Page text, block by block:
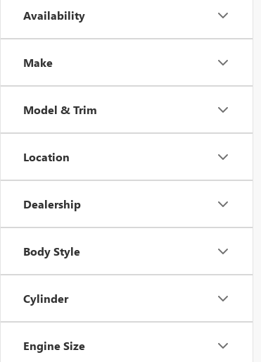
Availability
Make
Model & Trim
Location
Dealership
Body Style
Cylinder
Engine Size